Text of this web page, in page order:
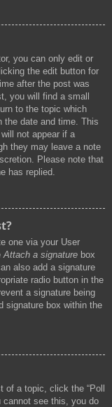
you can only edit or
the edit button for
after the post was
you will find a small
to the topic which
the date and time. This
not appear if a
they may leave a note
Please note that
has replied.
one via your User
Attach a signature box
also add a signature
radio button in the
a signature being
signature box within the
of a topic, click the “Poll
cannot see this, you do